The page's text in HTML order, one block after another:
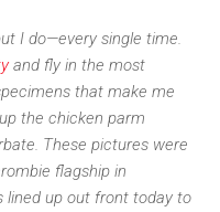
I do—every single time.
and fly in the most
that make me
the chicken parm
These pictures were
flagship in
lined up out front today to